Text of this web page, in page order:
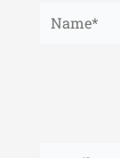
Name*
Email*